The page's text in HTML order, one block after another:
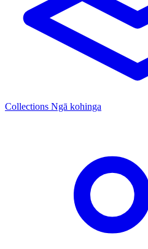
Collections Ngā kohinga